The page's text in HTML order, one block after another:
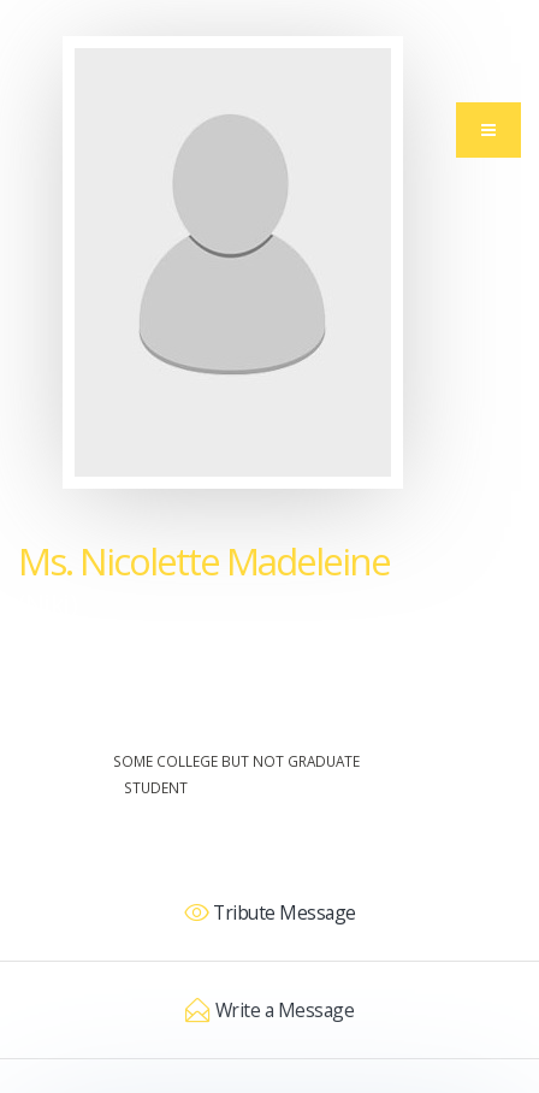
Ms. Nicolette Madeleine
SOME COLLEGE BUT NOT GRADUATE
STUDENT
Tribute Message
Write a Message